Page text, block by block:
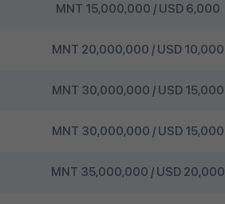
MNT 15,000,000 / USD 6,000
MNT 20,000,000 / USD 10,000
MNT 30,000,000 / USD 15,000
MNT 30,000,000 / USD 15,000
MNT 35,000,000 / USD 20,000